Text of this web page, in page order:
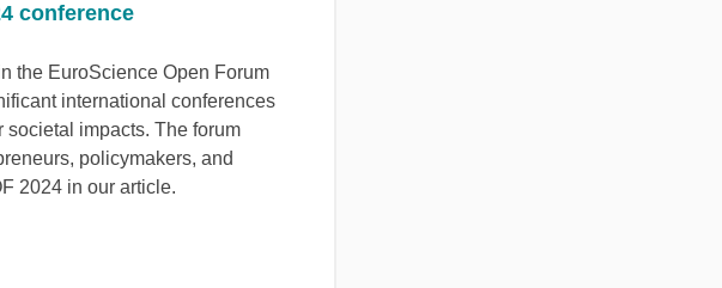
conference
the EuroScience Open Forum
international conferences
impacts. The forum
policymakers, and
2024 in our article.